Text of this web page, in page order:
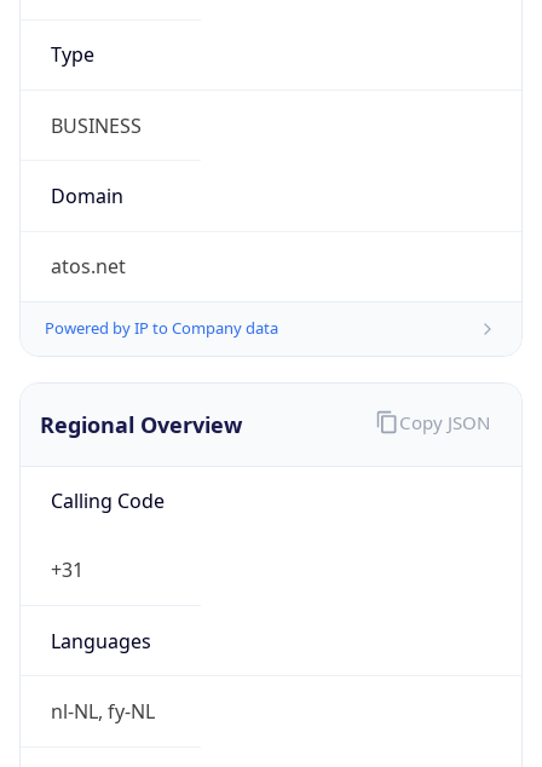
Type
BUSINESS
Domain
atos.net
Powered by IP to Company data
Regional Overview
Calling Code
+31
Languages
nl-NL, fy-NL
Copy JSON